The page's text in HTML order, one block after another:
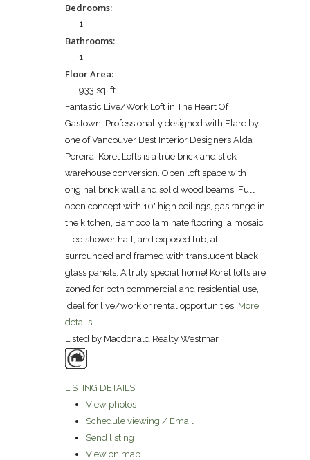
Bedrooms:
1
Bathrooms:
1
Floor Area:
933 sq. ft.
Fantastic Live/Work Loft in The Heart Of
Gastown! Professionally designed with Flare by
one of Vancouver Best Interior Designers Alda
Pereira! Koret Lofts is a true brick and stick
warehouse conversion. Open loft space with
original brick wall and solid wood beams. Full
open concept with 10' high ceilings, gas range in
the kitchen, Bamboo laminate flooring, a mosaic
tiled shower hall, and exposed tub, all
surrounded and framed with translucent black
glass panels. A truly special home! Koret lofts are
zoned for both commercial and residential use,
ideal for live/work or rental opportunities. More
details
Listed by Macdonald Realty Westmar
LISTING DETAILS
View photos
Schedule viewing / Email
Send listing
View on map